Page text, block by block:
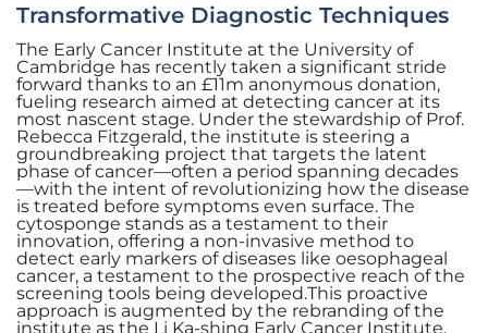
Transformative Diagnostic Techniques
The Early Cancer Institute at the University of
Cambridge has recently taken a significant stride
forward thanks to an £11m anonymous donation,
fueling research aimed at detecting cancer at its
most nascent stage. Under the stewardship of Prof.
Rebecca Fitzgerald, the institute is steering a
groundbreaking project that targets the latent
phase of cancer—often a period spanning decades
—with the intent of revolutionizing how the disease
is treated before symptoms even surface. The
cytosponge stands as a testament to their
innovation, offering a non-invasive method to
detect early markers of diseases like oesophageal
cancer, a testament to the prospective reach of the
screening tools being developed.This proactive
approach is augmented by the rebranding of the
institute as the Li Ka-shing Early Cancer Institute,